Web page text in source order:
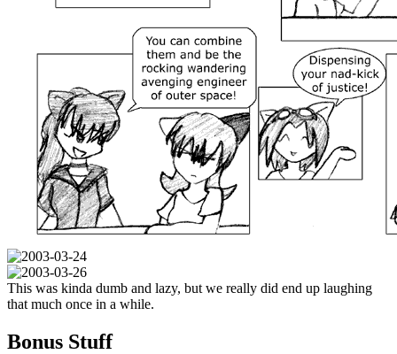
This was kinda dumb and lazy, but we really did end up laughing
that much once in a while.
Bonus Stuff